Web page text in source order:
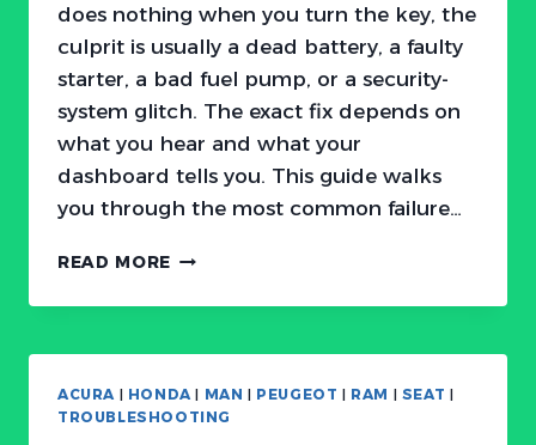
does nothing when you turn the key, the
culprit is usually a dead battery, a faulty
starter, a bad fuel pump, or a security-
system glitch. The exact fix depends on
what you hear and what your
dashboard tells you. This guide walks
you through the most common failure…
READ MORE HONDA
START?
CAUSES
HOW
ACURA | HONDA | MAN | PEUGEOT | RAM | SEAT |
TROUBLESHOOTING